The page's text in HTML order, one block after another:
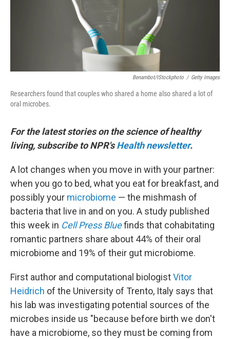
Benambot/iStockphoto / Getty Images
Researchers found that couples who shared a home also shared a lot of
oral microbes.
For the latest stories on the science of healthy
living, subscribe to NPR's Health newsletter.
A lot changes when you move in with your partner:
when you go to bed, what you eat for breakfast, and
possibly your microbiome — the mishmash of
bacteria that live in and on you. A study published
this week in Cell Press Bluefinds that cohabitating
romantic partners share about 44% of their oral
microbiome and 19% of their gut microbiome.
First author and computational biologistVitor
Heidrich of the University of Trento, Italy says that
his lab was investigating potential sources of the
microbes inside us "because before birth we don't
have a microbiome, so they must be coming from